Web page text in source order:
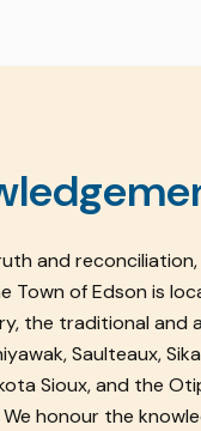
and reconciliation,
Town of Edson is
the traditional and
Saulteaux,
Sioux, and the
honour the